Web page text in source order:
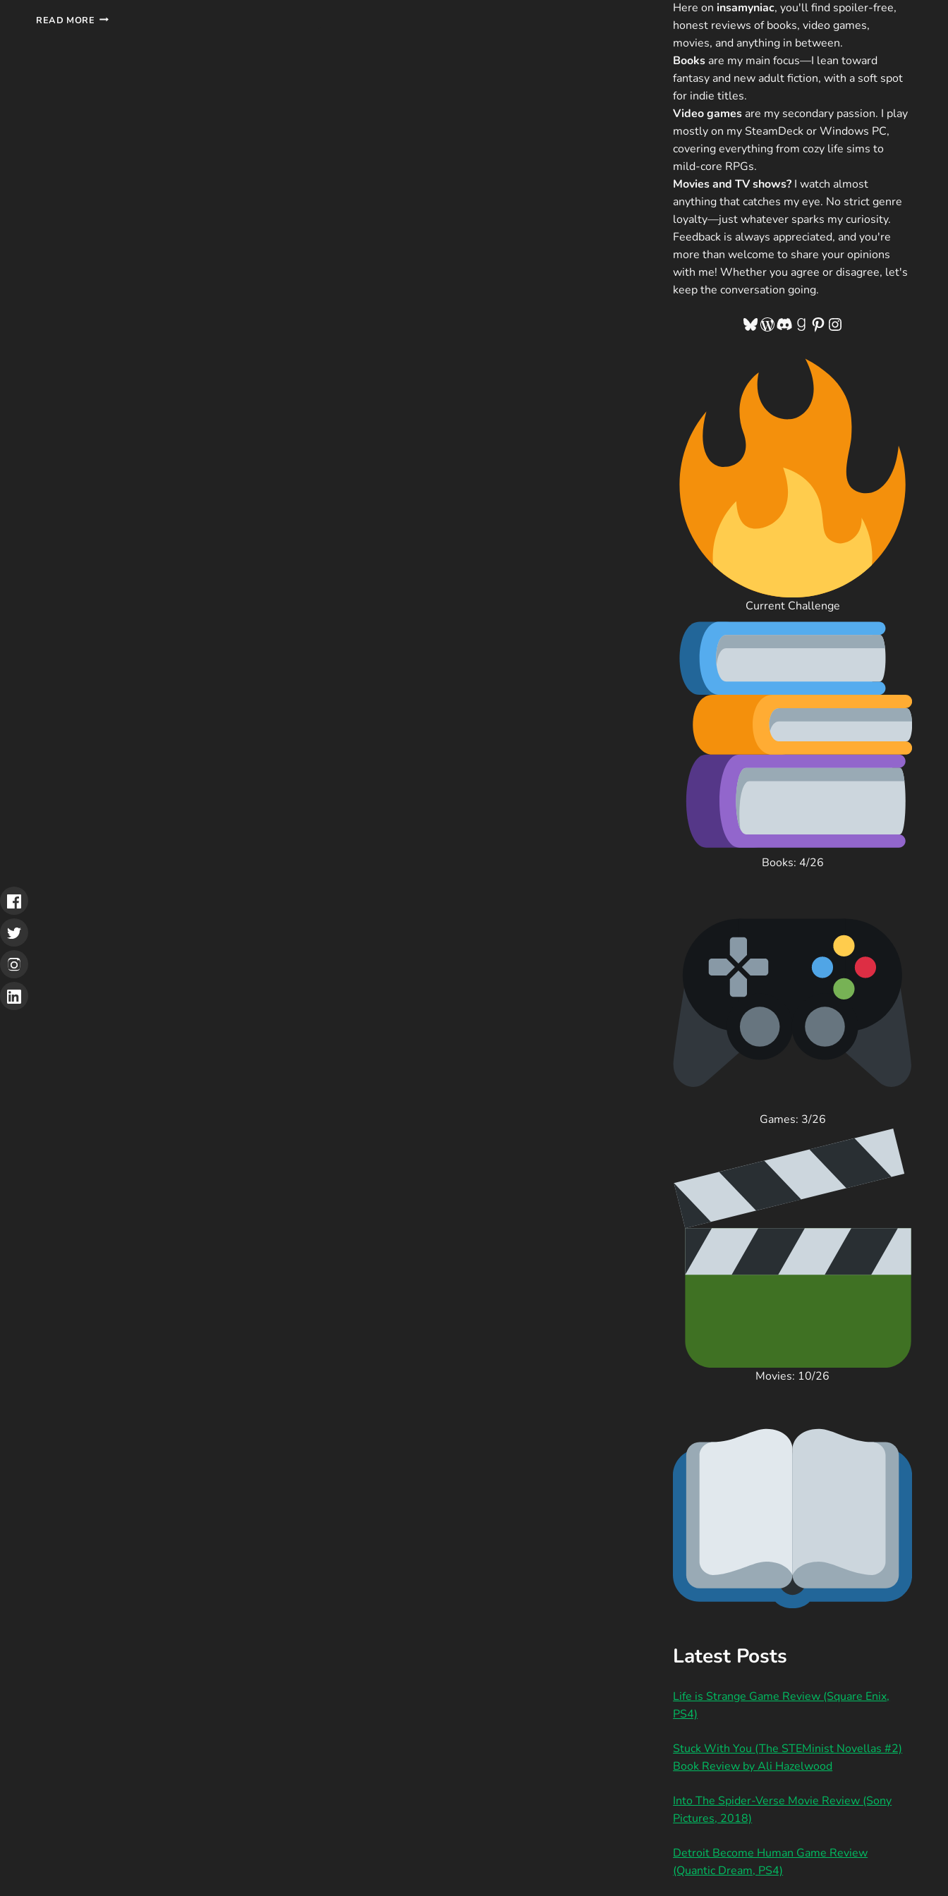
READ MORE SHATTER
Here on insamyniac, you'll find spoiler-free,
honest reviews of books, video games,
movies, and anything in between.
Books are my main focus—I lean toward
fantasy and new adult fiction, with a soft spot
for indie titles.
Video games are my secondary passion. I play
mostly on my SteamDeck or Windows PC,
covering everything from cozy life sims to
mild-core RPGs.
Movies and TV shows? I watch almost
anything that catches my eye. No strict genre
loyalty—just whatever sparks my curiosity.
Feedback is always appreciated, and you're
more than welcome to share your opinions
with me! Whether you agree or disagree, let's
keep the conversation going.
Bluesky
WordPress
Discord
Goodreads
Pinterest
Instagram
Current Challenge
Books: 4/26
Games: 3/26
Movies: 10/26
Latest Posts
Life is Strange Game Review (Square Enix,
PS4)
Stuck With You (The STEMinist Novellas #2)
Book Review by Ali Hazelwood
Into The Spider-Verse Movie Review (Sony
Pictures, 2018)
Detroit Become Human Game Review
(Quantic Dream, PS4)